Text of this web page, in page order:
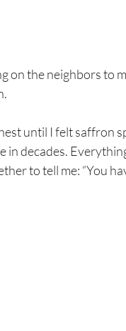
on the neighbors to
until I felt saffron
decades.
to tell me: “You